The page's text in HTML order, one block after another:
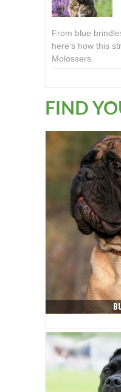
From blue
here’s how this
Molossers.
FIND